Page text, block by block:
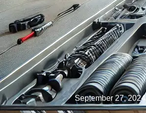
September 27, 2024